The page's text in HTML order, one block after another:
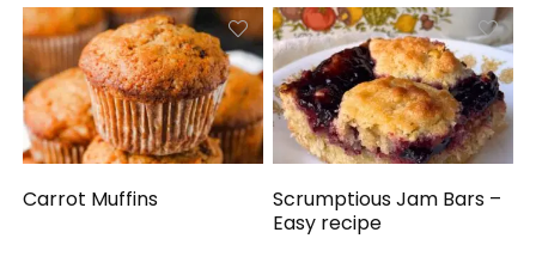
Carrot Muffins
Scrumptious Jam Bars –
Easy recipe